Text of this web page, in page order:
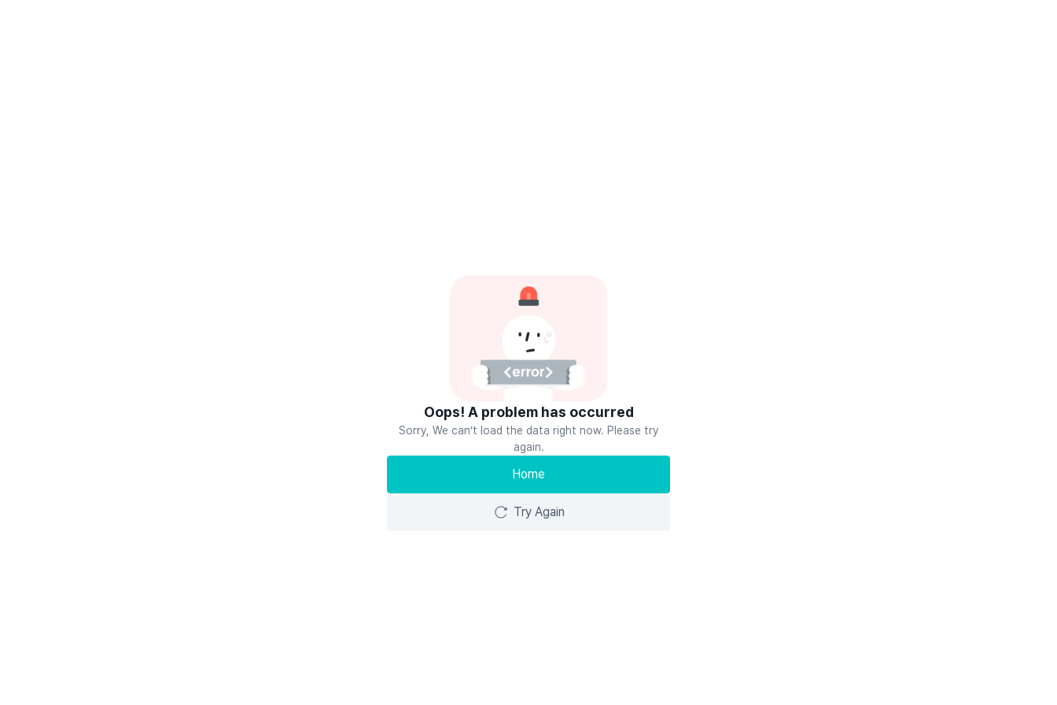
Oops! A problem has occurred
Sorry, We can’t load the data right now. Please try
again.
Home
Try Again